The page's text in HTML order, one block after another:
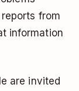
from
information
are invited